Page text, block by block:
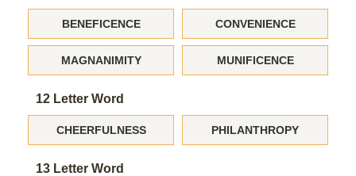
BENEFICENCE CONVENIENCE
MAGNANIMITY MUNIFICENCE
12 Letter Word
CHEERFULNESS PHILANTHROPY
13 Letter Word